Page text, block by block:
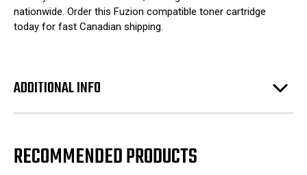
nationwide. Order this Fuzion compatible toner cartridge
today for fast Canadian shipping.
ADDITIONAL INFO
RECOMMENDED PRODUCTS